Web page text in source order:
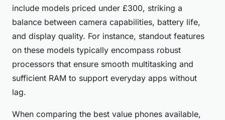
include models priced under £300, striking a
balance between camera capabilities, battery life,
and display quality. For instance, standout features
on these models typically encompass robust
processors that ensure smooth multitasking and
sufficient RAM to support everyday apps without
lag.
When comparing the best value phones available,